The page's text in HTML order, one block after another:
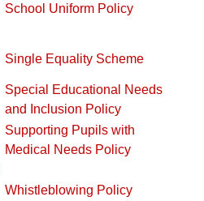
School Uniform Policy
Single Equality Scheme
Special Educational Needs
and Inclusion Policy
Supporting Pupils with
Medical Needs Policy
Whistleblowing Policy